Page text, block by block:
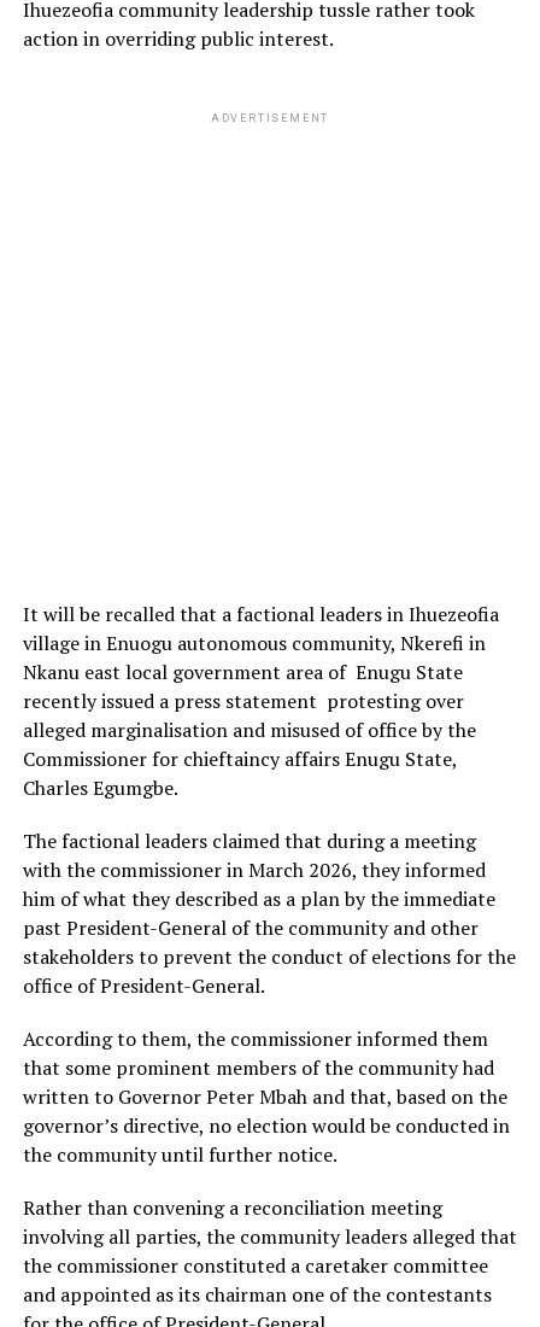
Ihuezeofia community leadership tussle rather took
action in overriding public interest.
ADVERTISEMENT
It will be recalled that a factional leaders in Ihuezeofia
village in Enuogu autonomous community, Nkerefi in
Nkanu east local government area of Enugu State
recently issued a press statement protesting over
alleged marginalisation and misused of office by the
Commissioner for chieftaincy affairs Enugu State,
Charles Egumgbe.
The factional leaders claimed that during a meeting
with the commissioner in March 2026, they informed
him of what they described as a plan by the immediate
past President-General of the community and other
stakeholders to prevent the conduct of elections for the
office of President-General.
According to them, the commissioner informed them
that some prominent members of the community had
written to Governor Peter Mbah and that, based on the
governor’s directive, no election would be conducted in
the community until further notice.
Rather than convening a reconciliation meeting
involving all parties, the community leaders alleged that
the commissioner constituted a caretaker committee
and appointed as its chairman one of the contestants